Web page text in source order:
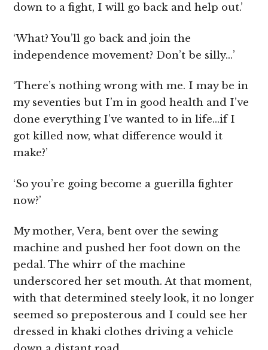
down to a fight, I will go back and help out.’
‘What? You’ll go back and join the
independence movement? Don’t be silly…’
‘There’s nothing wrong with me. I may be in
my seventies but I’m in good health and I’ve
done everything I’ve wanted to in life…if I
got killed now, what difference would it
make?’
‘So you’re going become a guerilla fighter
now?’
My mother, Vera, bent over the sewing
machine and pushed her foot down on the
pedal. The whirr of the machine
underscored her set mouth. At that moment,
with that determined steely look, it no longer
seemed so preposterous and I could see her
dressed in khaki clothes driving a vehicle